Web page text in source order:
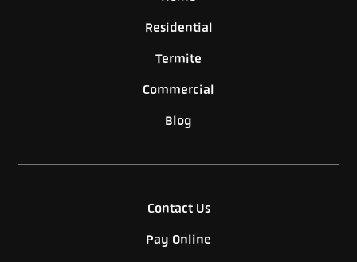
Residential
Termite
Commercial
Blog
Contact Us
Pay Online